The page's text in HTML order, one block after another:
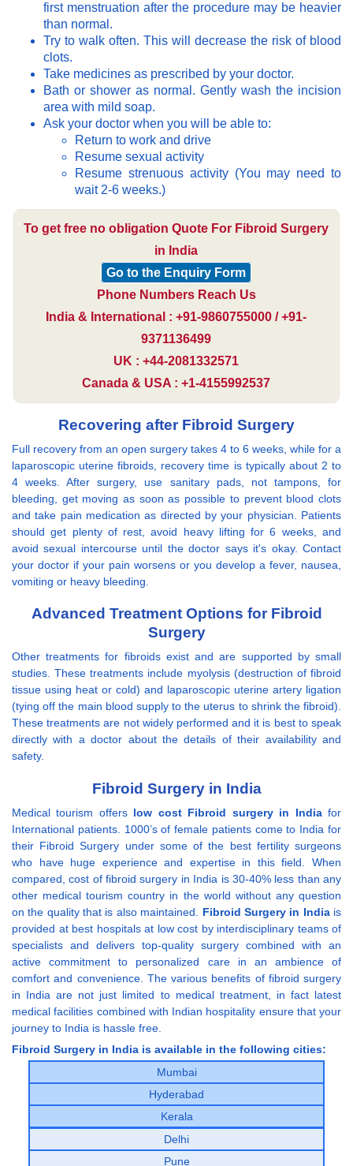
first menstruation after the procedure may be heavier
than normal.
Try to walk often. This will decrease the risk of blood
clots.
Take medicines as prescribed by your doctor.
Bath or shower as normal. Gently wash the incision
area with mild soap.
Ask your doctor when you will be able to:
Return to work and drive
Resume sexual activity
Resume strenuous activity (You may need to
wait 2-6 weeks.)
To get free no obligation Quote For Fibroid Surgery
in India
Go to the Enquiry Form
Phone Numbers Reach Us
India & International : +91-9860755000 / +91-
9371136499
UK : +44-2081332571
Canada & USA : +1-4155992537
Recovering after Fibroid Surgery
Full recovery from an open surgery takes 4 to 6 weeks, while for a
laparoscopic uterine fibroids, recovery time is typically about 2 to
4 weeks. After surgery, use sanitary pads, not tampons, for
bleeding, get moving as soon as possible to prevent blood clots
and take pain medication as directed by your physician. Patients
should get plenty of rest, avoid heavy lifting for 6 weeks, and
avoid sexual intercourse until the doctor says it's okay. Contact
your doctor if your pain worsens or you develop a fever, nausea,
vomiting or heavy bleeding.
Advanced Treatment Options for Fibroid
Surgery
Other treatments for fibroids exist and are supported by small
studies. These treatments include myolysis (destruction of fibroid
tissue using heat or cold) and laparoscopic uterine artery ligation
(tying off the main blood supply to the uterus to shrink the fibroid).
These treatments are not widely performed and it is best to speak
directly with a doctor about the details of their availability and
safety.
Fibroid Surgery in India
Medical tourism offers low cost Fibroid surgery in Indiafor
International patients. 1000’s of female patients come to India for
their Fibroid Surgery under some of the best fertility surgeons
who have huge experience and expertise in this field. When
compared, cost of fibroid surgery in India is 30-40% less than any
other medical tourism country in the world without any question
on the quality that is also maintained. Fibroid Surgery in Indiais
provided at best hospitals at low cost by interdisciplinary teams of
specialists and delivers top-quality surgery combined with an
active commitment to personalized care in an ambience of
comfort and convenience. The various benefits of fibroid surgery
in India are not just limited to medical treatment, in fact latest
medical facilities combined with Indian hospitality ensure that your
journey to India is hassle free.
Fibroid Surgery in India is available in the following cities:
Mumbai
Hyderabad
Kerala
Delhi
Pune